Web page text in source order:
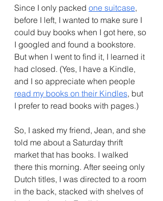
Since I only packed one suitcase,
before I left, I wanted to make sure I
could buy books when I got here, so
I googled and found a bookstore.
But when I went to find it, I learned it
had closed. (Yes, I have a Kindle,
and I so appreciate when people
read my books on their Kindles, but
I prefer to read books with pages.)
So, I asked my friend, Jean, and she
told me about a Saturday thrift
market that has books. I walked
there this morning. After seeing only
Dutch titles, I was directed to a room
in the back, stacked with shelves of